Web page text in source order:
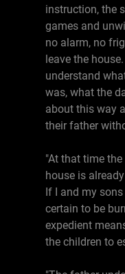
instruction, the
games and
no alarm, no
leave the
understand
was, what the
about this way
their father
"At that time
house is
If I and my
certain to be
expedient
the children to